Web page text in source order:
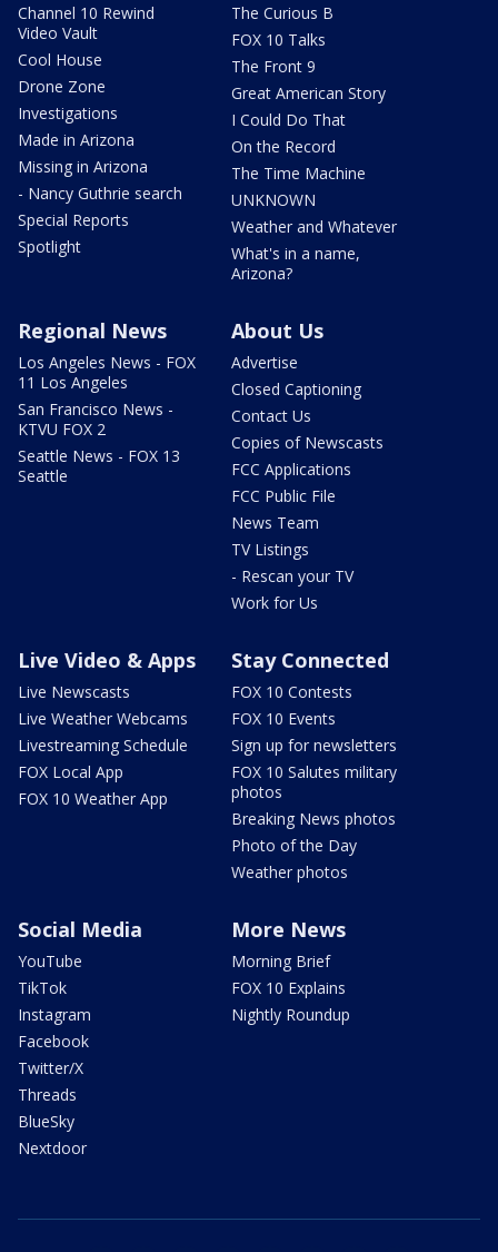
Channel 10 Rewind
Video Vault
Cool House
Drone Zone
Investigations
Made in Arizona
Missing in Arizona
- Nancy Guthrie search
Special Reports
Spotlight
The Curious B
FOX 10 Talks
The Front 9
Great American Story
I Could Do That
On the Record
The Time Machine
UNKNOWN
Weather and Whatever
What's in a name,
Arizona?
Regional News
Los Angeles News - FOX
11 Los Angeles
San Francisco News -
KTVU FOX 2
Seattle News - FOX 13
Seattle
About Us
Advertise
Closed Captioning
Contact Us
Copies of Newscasts
FCC Applications
FCC Public File
News Team
TV Listings
- Rescan your TV
Work for Us
Live Video & Apps
Live Newscasts
Live Weather Webcams
Livestreaming Schedule
FOX Local App
FOX 10 Weather App
Stay Connected
FOX 10 Contests
FOX 10 Events
Sign up for newsletters
FOX 10 Salutes military
photos
Breaking News photos
Photo of the Day
Weather photos
Social Media
YouTube
TikTok
Instagram
Facebook
Twitter/X
Threads
BlueSky
Nextdoor
More News
Morning Brief
FOX 10 Explains
Nightly Roundup